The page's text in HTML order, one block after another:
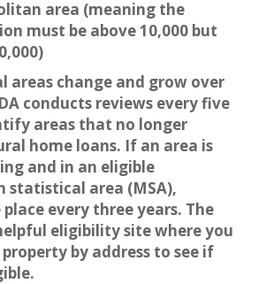
area (meaning the
must be above 10,000 but
areas change and grow over
conducts reviews every five
areas that no longer
home loans. If an area is
and in an eligible
statistical area (MSA),
every three years. The
eligibility site where you
by address to see if